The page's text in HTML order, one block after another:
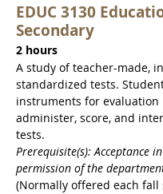
EDUC 3130
Secondary
2 hours
A study of teacher-made,
standardized tests.
instruments for evaluation
administer, score, and
tests.
Prerequisite(s): Acceptance
permission of the
(Normally offered each fall